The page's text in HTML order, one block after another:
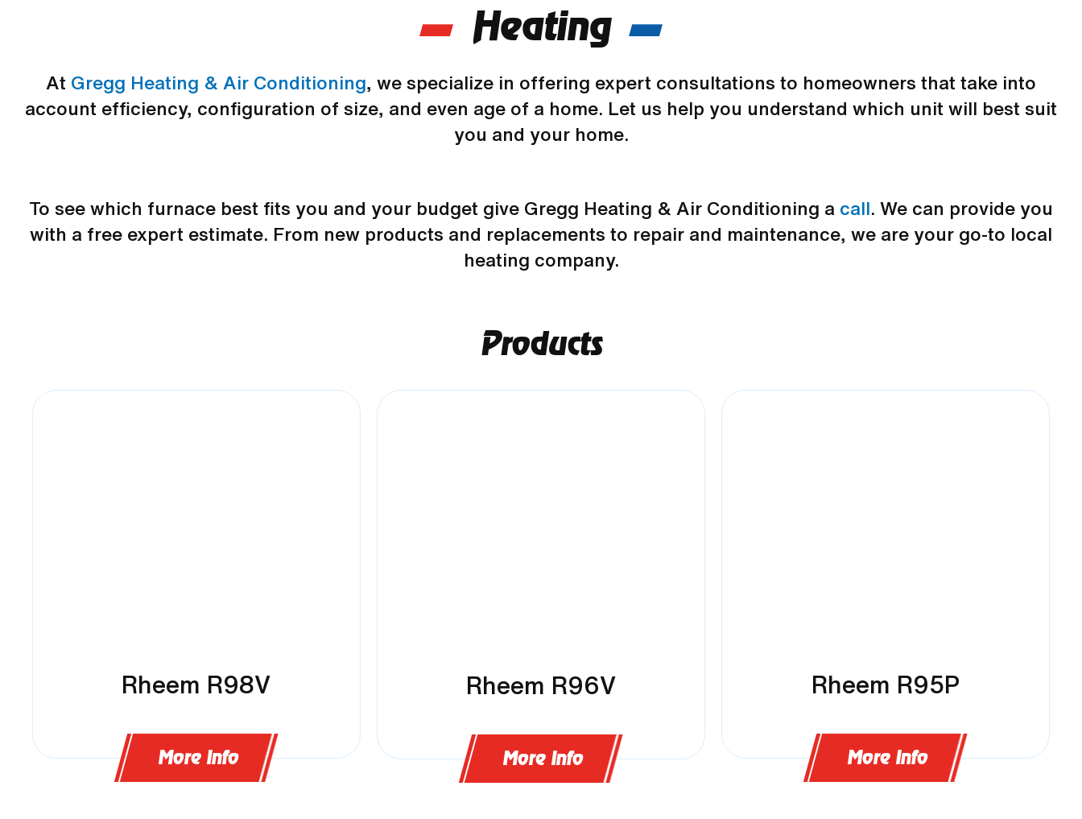
Heating
At Gregg Heating & Air Conditioning, we specialize in offering expert consultations to homeowners that take into
account efficiency, configuration of size, and even age of a home. Let us help you understand which unit will best suit
you and your home.
To see which furnace best fits you and your budget give Gregg Heating & Air Conditioning a call. We can provide you
with a free expert estimate. From new products and replacements to repair and maintenance, we are your go-to local
heating company.
Products
Rheem R98V
More Info
Rheem R96V
More Info
Rheem R95P
More Info